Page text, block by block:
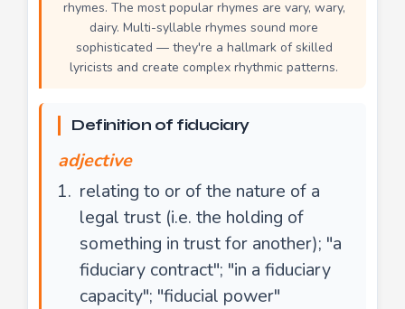
rhymes. The most popular rhymes are vary, wary,
dairy. Multi-syllable rhymes sound more
sophisticated — they're a hallmark of skilled
lyricists and create complex rhythmic patterns.
Definition of fiduciary
adjective
relating to or of the nature of a
legal trust (i.e. the holding of
something in trust for another); "a
fiduciary contract"; "in a fiduciary
capacity"; "fiducial power"